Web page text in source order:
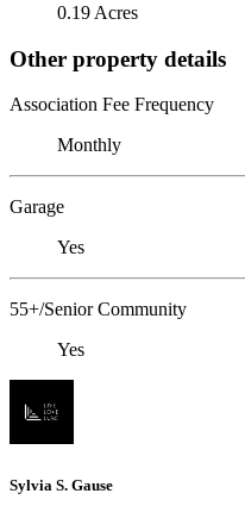
0.19 Acres
Other property details
Association Fee Frequency
Monthly
Garage
Yes
55+/Senior Community
Yes
Sylvia S. Gause